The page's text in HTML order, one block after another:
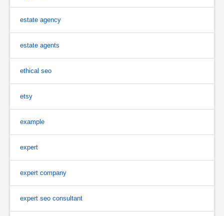
estate agency
estate agents
ethical seo
etsy
example
expert
expert company
expert seo consultant